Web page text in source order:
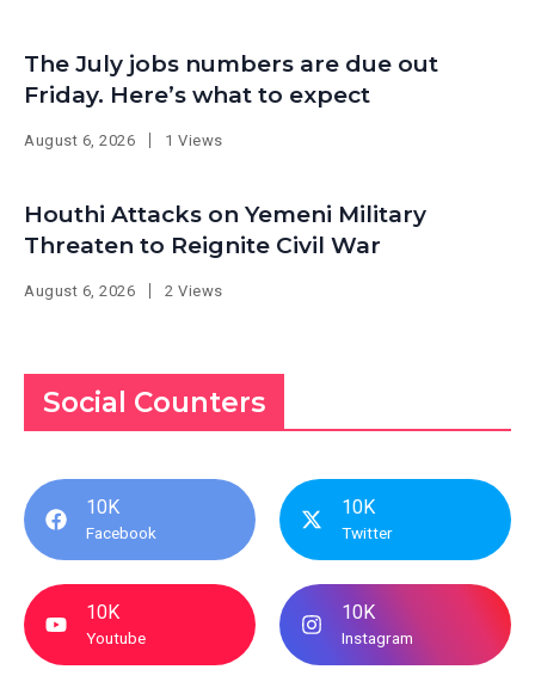
The July jobs numbers are due out
Friday. Here’s what to expect
August 6, 2026 1 Views
Houthi Attacks on Yemeni Military
Threaten to Reignite Civil War
August 6, 2026 2 Views
Social Counters
10K
Facebook
10K
Twitter
10K
Youtube
10K
Instagram